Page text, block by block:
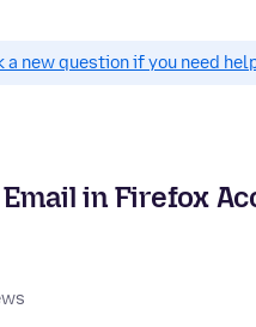
a new question if you need
in Firefox